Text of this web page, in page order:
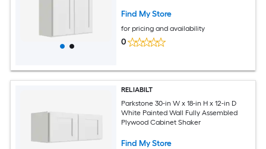
Find My Store
for pricing and availability
0
RELIABILT
Parkstone 30-in W x 18-in H x 12-in D
White Painted Wall Fully Assembled
Plywood Cabinet Shaker
Find My Store